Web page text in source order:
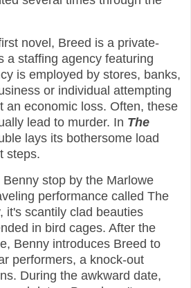
novel, Breed is a private-
a staffing agency featuring
is employed by stores, banks,
or individual attempting
an economic loss. Often, these
lead to murder. In The
lays its bothersome load
steps.
stop by the Marlowe
performance called The
it's scantily clad beauties
in bird cages. After the
Benny introduces Breed to
performers, a knock-out
During the awkward date,